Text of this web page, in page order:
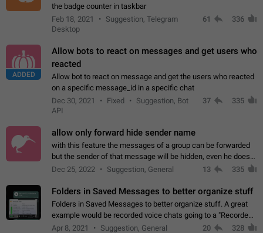
the badge counter in taskbar
Feb 18, 2021
Suggestion, Telegram
Desktop
61 336
ADDED
Allow bots to react on messages and get users who
reacted
Allow bot to react on message and get the users who reacted
on a specific message_id in a specific chat
Dec 30, 2021
Fixed
Suggestion, Bot
API
37 335
allow only forward hide sender name
with this feature the messages of a group can be forwarded
but the sender of that message will be hidden, even he doesn't
have hide sender option enabled.
Dec 25, 2022 Suggestion, General 13 335
Folders in Saved Messages to better organize stuff
Folders in Saved Messages to better organize stuff. A great
example would be recorded voice chats going to a "Recorded
Voice Chats" folder under Saved Messages. (Attached sample
Apr 8, 2021 Suggestion, General 20 328